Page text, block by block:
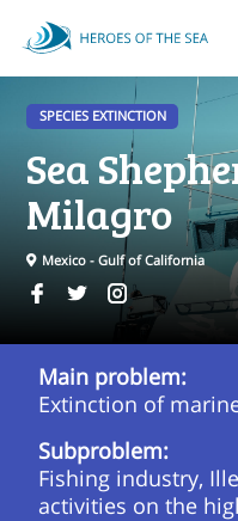
SPECIES EXTINCTION
Sea
Milagro
Mexico - Gulf of California
Main problem:
Extinction of
Subproblem:
Fishing industry,
activities on the